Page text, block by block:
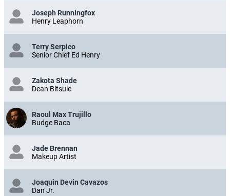
Joseph Runningfox
Henry Leaphorn
Terry Serpico
Senior Chief Ed Henry
Zakota Shade
Dean Bitsuie
Raoul Max Trujillo
Budge Baca
Jade Brennan
Makeup Artist
Joaquin Devin Cavazos
Dan Jr.